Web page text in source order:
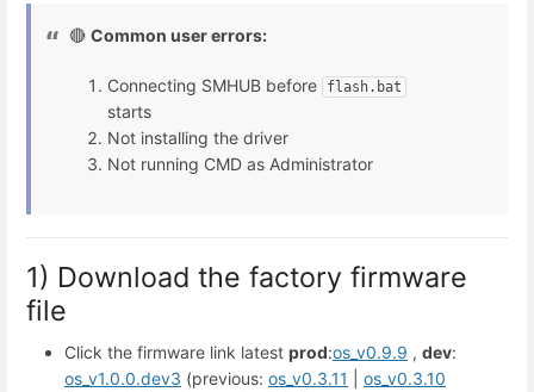
🔴 Common user errors:
Connecting SMHUB before flash.bat
starts
Not installing the driver
Not running CMD as Administrator
1) Download the factory firmware
file
Click the firmware link latest prod:os_v0.9.9 , dev:
os_v1.0.0.dev3 (previous: os_v0.3.11
os_v0.3.10